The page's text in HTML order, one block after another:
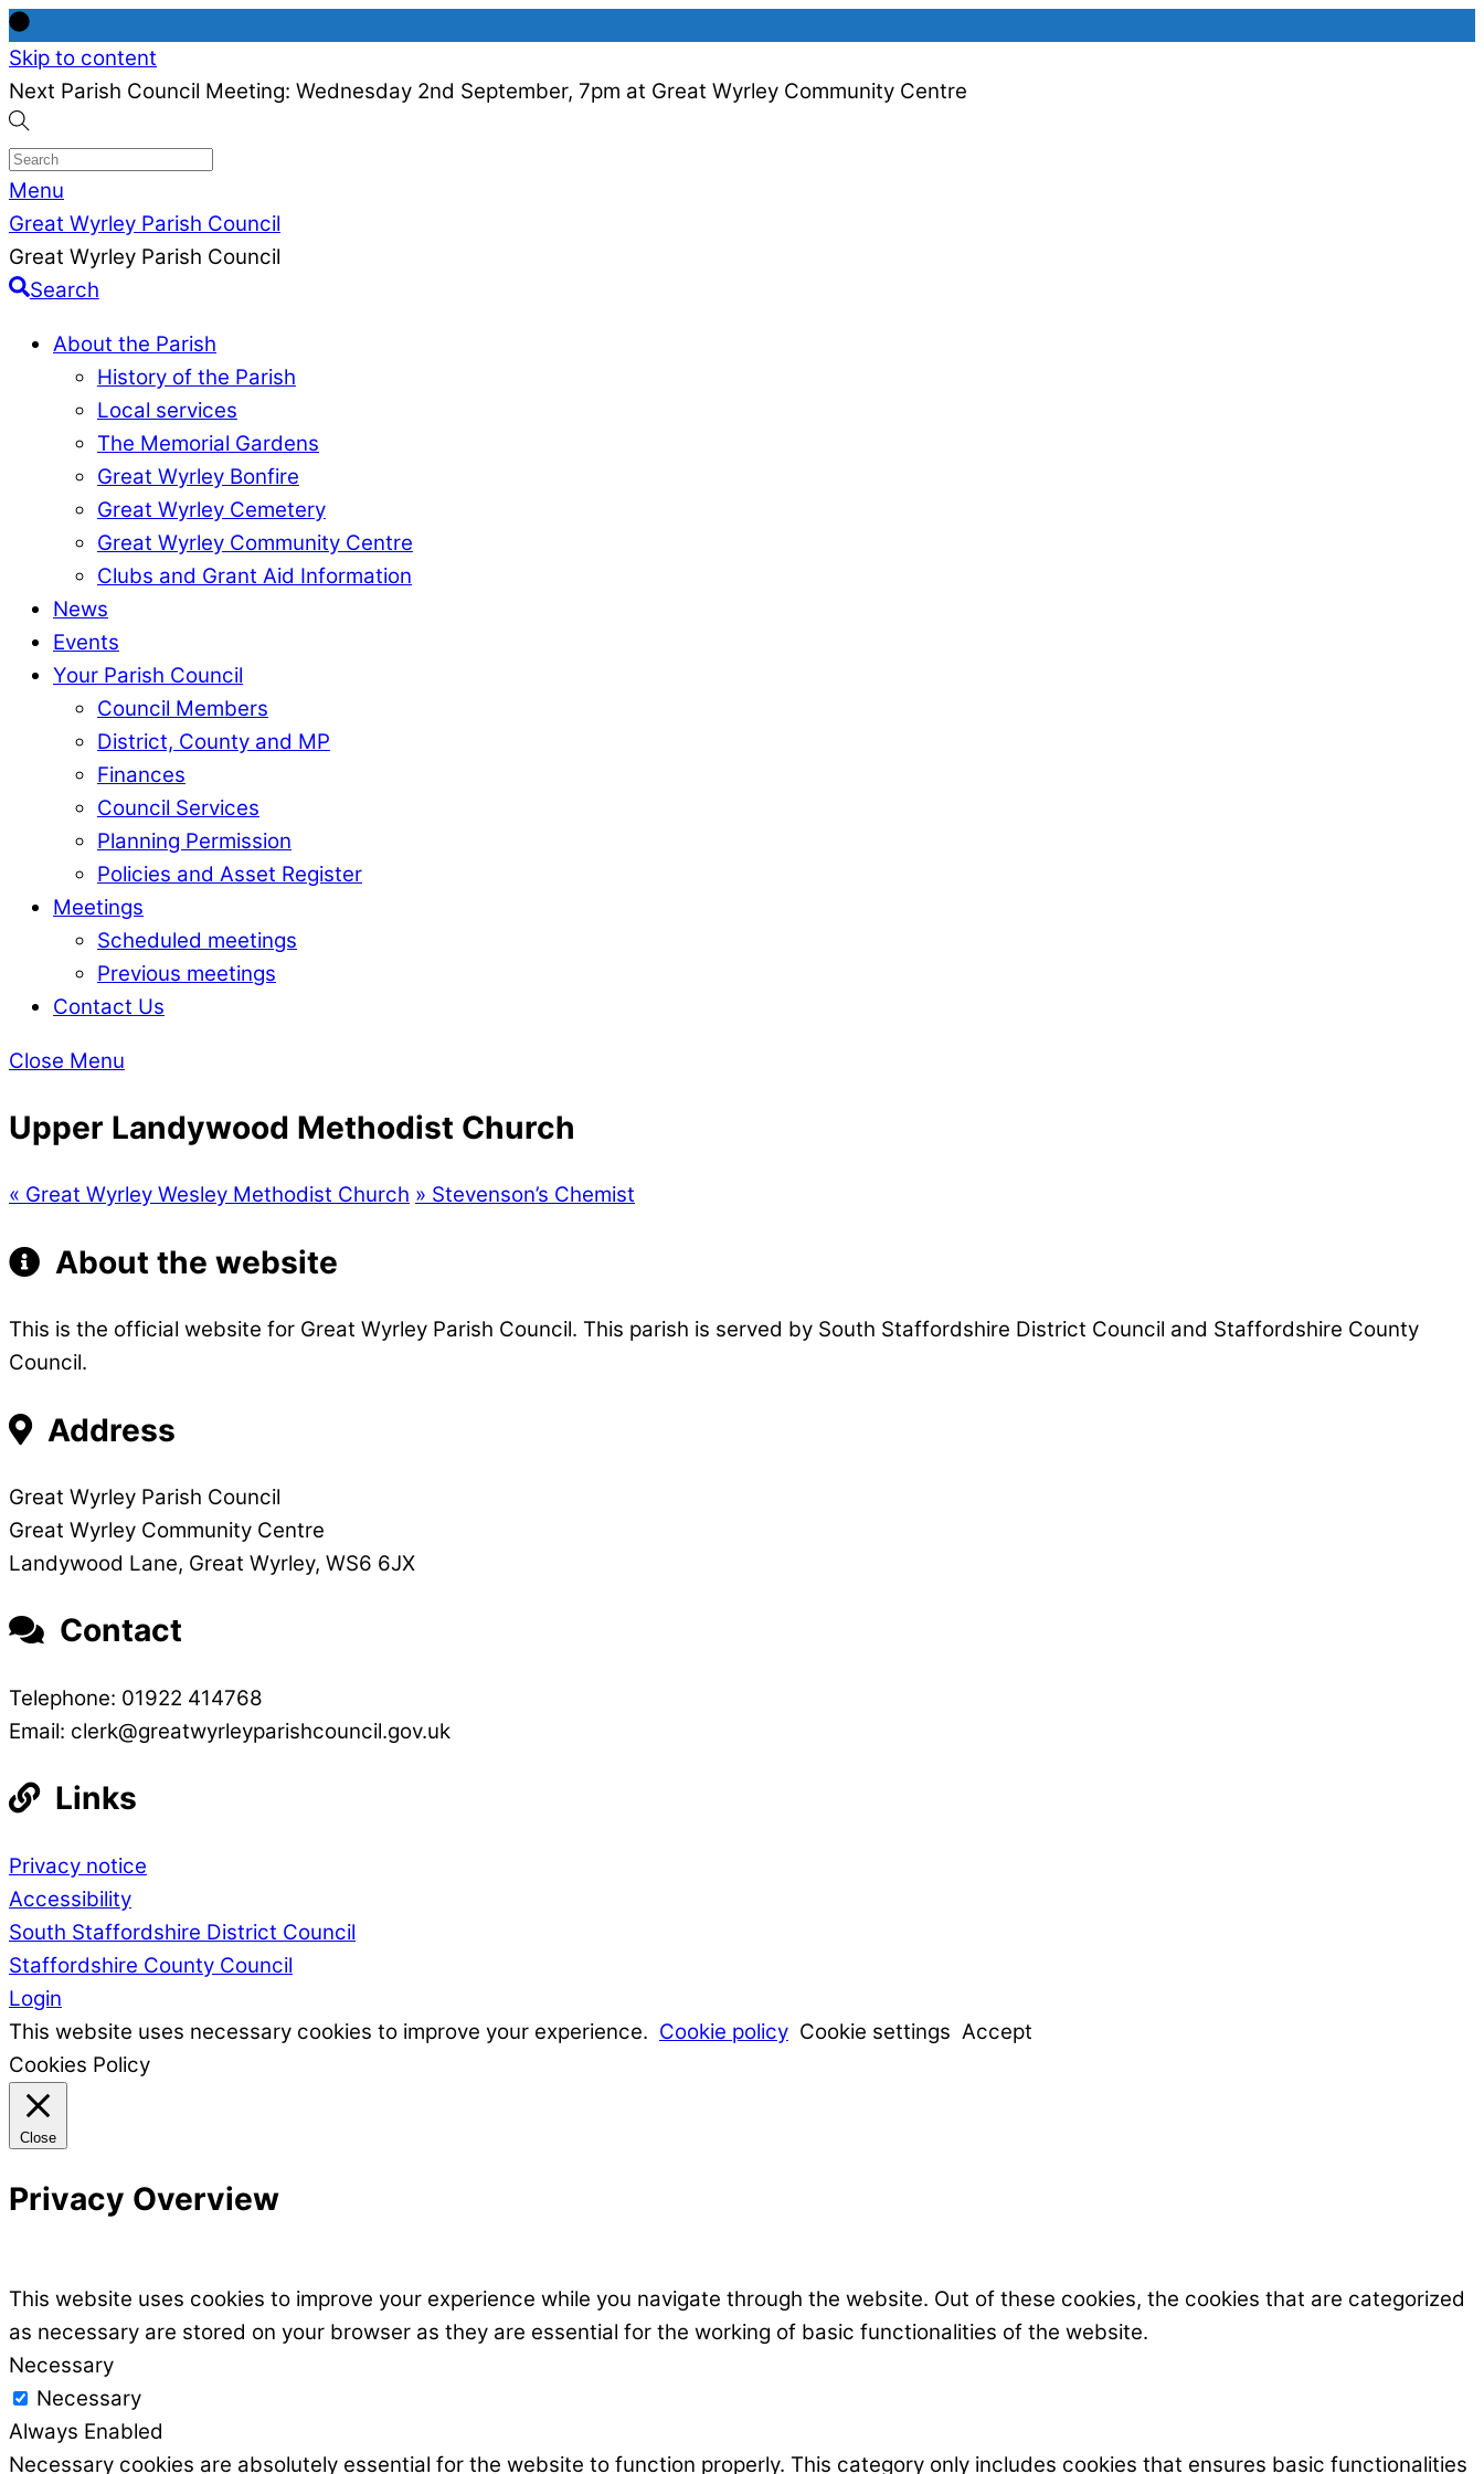
Skip to content
Next Parish Council Meeting: Wednesday 2nd September, 7pm at Great Wyrley Community Centre
Menu
Great Wyrley Parish Council
Great Wyrley Parish Council
Search
About the Parish
History of the Parish
Local services
The Memorial Gardens
Great Wyrley Bonfire
Great Wyrley Cemetery
Great Wyrley Community Centre
Clubs and Grant Aid Information
News
Events
Your Parish Council
Council Members
District, County and MP
Finances
Council Services
Planning Permission
Policies and Asset Register
Meetings
Scheduled meetings
Previous meetings
Contact Us
Close Menu
Upper Landywood Methodist Church
« Great Wyrley Wesley Methodist Church » Stevenson’s Chemist
About the website
This is the official website for Great Wyrley Parish Council. This parish is served by South Staffordshire District Council and Staffordshire County
Council.
Address
Great Wyrley Parish Council
Great Wyrley Community Centre
Landywood Lane, Great Wyrley, WS6 6JX
Contact
Telephone: 01922 414768
Email: clerk@greatwyrleyparishcouncil.gov.uk
Links
Privacy notice
Accessibility
South Staffordshire District Council
Staffordshire County Council
Login
This website uses necessary cookies to improve your experience. Cookie policy Cookie settings Accept
Cookies Policy
Close
Privacy Overview
This website uses cookies to improve your experience while you navigate through the website. Out of these cookies, the cookies that are categorized
as necessary are stored on your browser as they are essential for the working of basic functionalities of the website.
Necessary
Necessary
Always Enabled
Necessary cookies are absolutely essential for the website to function properly. This category only includes cookies that ensures basic functionalities